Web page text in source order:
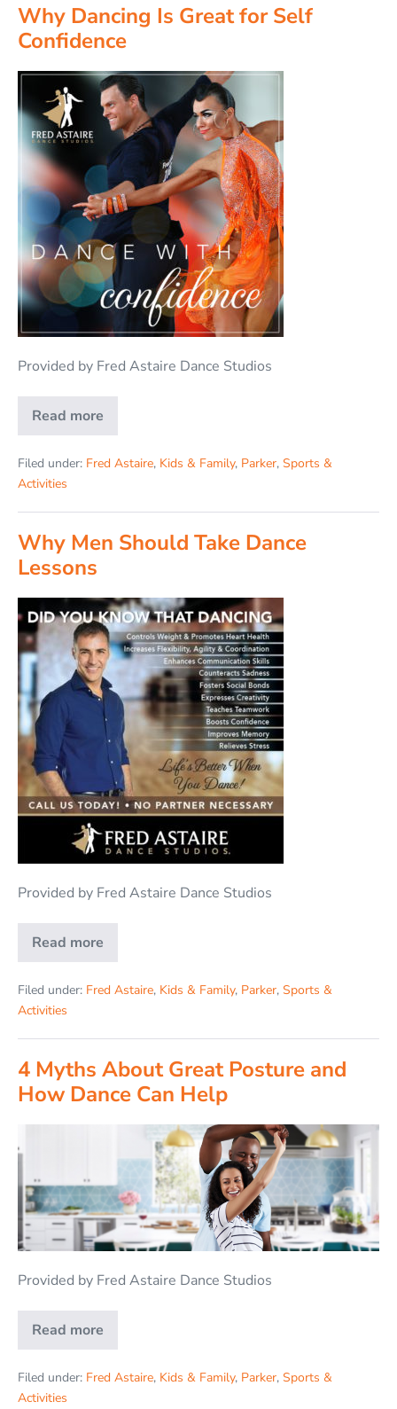
Why Dancing Is Great for Self
Confidence
Provided by Fred Astaire Dance Studios
Read more
Filed under: Fred Astaire, Kids & Family, Parker, Sports &
Activities
Why Men Should Take Dance
Lessons
Provided by Fred Astaire Dance Studios
Read more
Filed under: Fred Astaire, Kids & Family, Parker, Sports &
Activities
4 Myths About Great Posture and
How Dance Can Help
Provided by Fred Astaire Dance Studios
Read more
Filed under: Fred Astaire, Kids & Family, Parker, Sports &
Activities